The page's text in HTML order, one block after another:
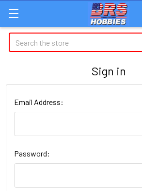
Search
Sign in
Email Address:
Password: